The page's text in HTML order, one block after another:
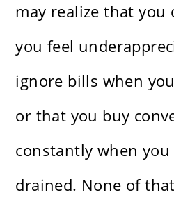
may realize that you
you feel
ignore bills when
or that you buy
constantly when
drained. None of